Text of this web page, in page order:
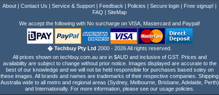
About Contact Us Service & Support Feedback Policies Secure login Free signup!
FAQ
SiteMap
We accept the following with No surcharge on VISA, Mastercard and Paypal!
� Techbuy Pty Ltd 2000 - 2026 All rights reserved.
All prices shown on techbuy.com.au are in $AUD and inclusive of GST. Prices and
availability are subject to change without prior notice. Images displayed are accurate to the
best of our knowledge and we will not be held responsible for purchases based soley on
these images. All brands and names are trademarks of their respective companies. Shipping
Australia wide to all metro and regional areas (Sydney, Melbourne, Brisbane, Adelaide, Perth)
and Internationally. For more information, please see our usage policies.